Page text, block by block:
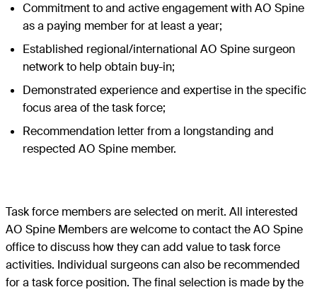
Commitment to and active engagement with AO Spine
as a paying member for at least a year;
Established regional/international AO Spine surgeon
network to help obtain buy-in;
Demonstrated experience and expertise in the specific
focus area of the task force;
Recommendation letter from a longstanding and
respected AO Spine member.
Task force members are selected on merit. All interested
AO Spine Members are welcome to contact the AO Spine
office to discuss how they can add value to task force
activities. Individual surgeons can also be recommended
for a task force position. The final selection is made by the